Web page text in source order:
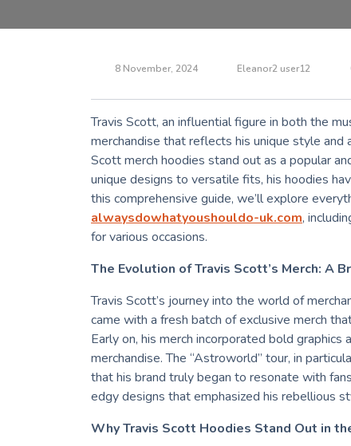
8 November, 2024 Eleanor2 user12
Travis Scott, an influential figure in both the
merchandise that reflects his unique style and
Scott merch hoodies stand out as a popular
unique designs to versatile fits, his hoodies
this comprehensive guide, we’ll explore
alwaysdowhatyoushouldo-uk.com,
for various occasions.
The Evolution of Travis Scott’s Merch: A
Travis Scott’s journey into the world of
came with a fresh batch of exclusive merch
Early on, his merch incorporated bold
merchandise. The “Astroworld” tour, in
that his brand truly began to resonate with
edgy designs that emphasized his rebellious
Why Travis Scott Hoodies Stand Out in